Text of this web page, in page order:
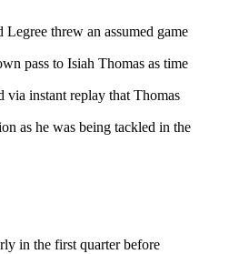
threw an assumed game
pass to Isiah Thomas as time
via instant replay that Thomas
as he was being tackled in the
in the first quarter before